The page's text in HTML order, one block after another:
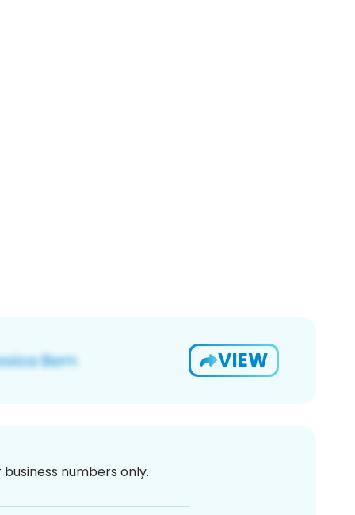
VIEW
numbers only.